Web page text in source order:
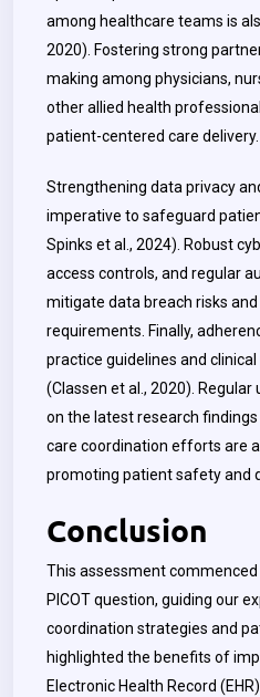
among healthcare teams is
2020). Fostering strong
making among physicians,
other allied health
patient-centered care delivery.
Strengthening data privacy
imperative to safeguard
Spinks et al., 2024). Robust
access controls, and regular
mitigate data breach risks
requirements. Finally,
practice guidelines and
(Classen et al., 2020).
on the latest research
care coordination efforts are
promoting patient safety and
Conclusion
This assessment
PICOT question, guiding our
coordination strategies and
highlighted the benefits of
Electronic Health Record